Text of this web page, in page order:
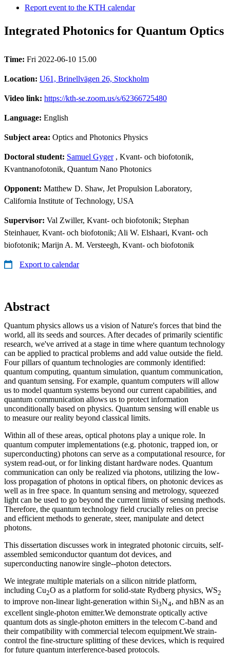
Report event to the KTH calendar
Integrated Photonics for Quantum Optics
Time: Fri 2022-06-10 15.00
Location: U61, Brinellvägen 26, Stockholm
Video link: https://kth-se.zoom.us/s/62366725480
Language: English
Subject area: Optics and Photonics Physics
Doctoral student: Samuel Gyger, Kvant- och biofotonik,
Kvantnanofotonik, Quantum Nano Photonics
Opponent: Matthew D. Shaw, Jet Propulsion Laboratory,
California Institute of Technology, USA
Supervisor: Val Zwiller, Kvant- och biofotonik; Stephan
Steinhauer, Kvant- och biofotonik; Ali W. Elshaari, Kvant- och
biofotonik; Marijn A. M. Versteegh, Kvant- och biofotonik
Export to calendar
Abstract
Quantum physics allows us a vision of Nature's forces that bind the
world, all its seeds and sources. After decades of primarily scientific
research, we've arrived at a stage in time where quantum technology
can be applied to practical problems and add value outside the field.
Four pillars of quantum technologies are commonly identified:
quantum computing, quantum simulation, quantum communication,
and quantum sensing. For example, quantum computers will allow
us to model quantum systems beyond our current capabilities, and
quantum communication allows us to protect information
unconditionally based on physics. Quantum sensing will enable us
to measure our reality beyond classical limits.
Within all of these areas, optical photons play a unique role. In
quantum computer implementations (e.g. photonic, trapped ion, or
superconducting) photons can serve as a computational resource, for
system read-out, or for linking distant hardware nodes. Quantum
communication can only be realized via photons, utilizing the low-
loss propagation of photons in optical fibers, on photonic devices as
well as in free space. In quantum sensing and metrology, squeezed
light can be used to go beyond the current limits of sensing methods.
Therefore, the quantum technology field crucially relies on precise
and efficient methods to generate, steer, manipulate and detect
photons.
This dissertation discusses work in integrated photonic circuits, self-
assembled semiconductor quantum dot devices, and
superconducting nanowire single--photon detectors.
We integrate multiple materials on a silicon nitride platform,
including Cu2O as a platform for solid-state Rydberg physics, WS2
to improve non-linear light-generation within Si3N4, and hBN as an
excellent single-photon emitter.We demonstrate optically active
quantum dots as single-photon emitters in the telecom C-band and
their compatibility with commercial telecom equipment.We strain-
control the fine-structure splitting of these devices, which is required
for future quantum interference-based protocols.